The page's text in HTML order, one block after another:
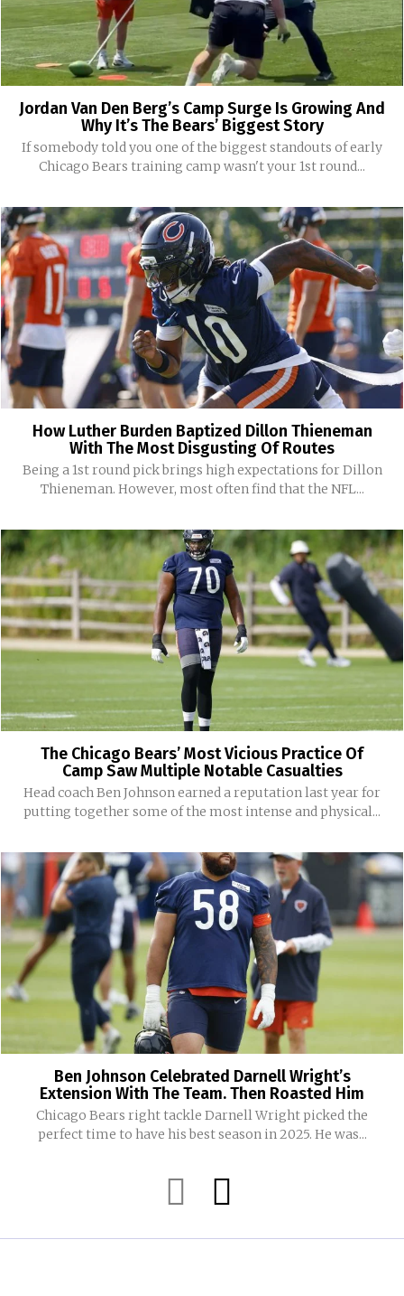
Jordan Van Den Berg’s Camp Surge Is Growing And
Why It’s The Bears’ Biggest Story
If somebody told you one of the biggest standouts of early
Chicago Bears training camp wasn't your 1st round...
How Luther Burden Baptized Dillon Thieneman
With The Most Disgusting Of Routes
Being a 1st round pick brings high expectations for Dillon
Thieneman. However, most often find that the NFL...
The Chicago Bears’ Most Vicious Practice Of
Camp Saw Multiple Notable Casualties
Head coach Ben Johnson earned a reputation last year for
putting together some of the most intense and physical...
Ben Johnson Celebrated Darnell Wright’s
Extension With The Team. Then Roasted Him
Chicago Bears right tackle Darnell Wright picked the
perfect time to have his best season in 2025. He was...